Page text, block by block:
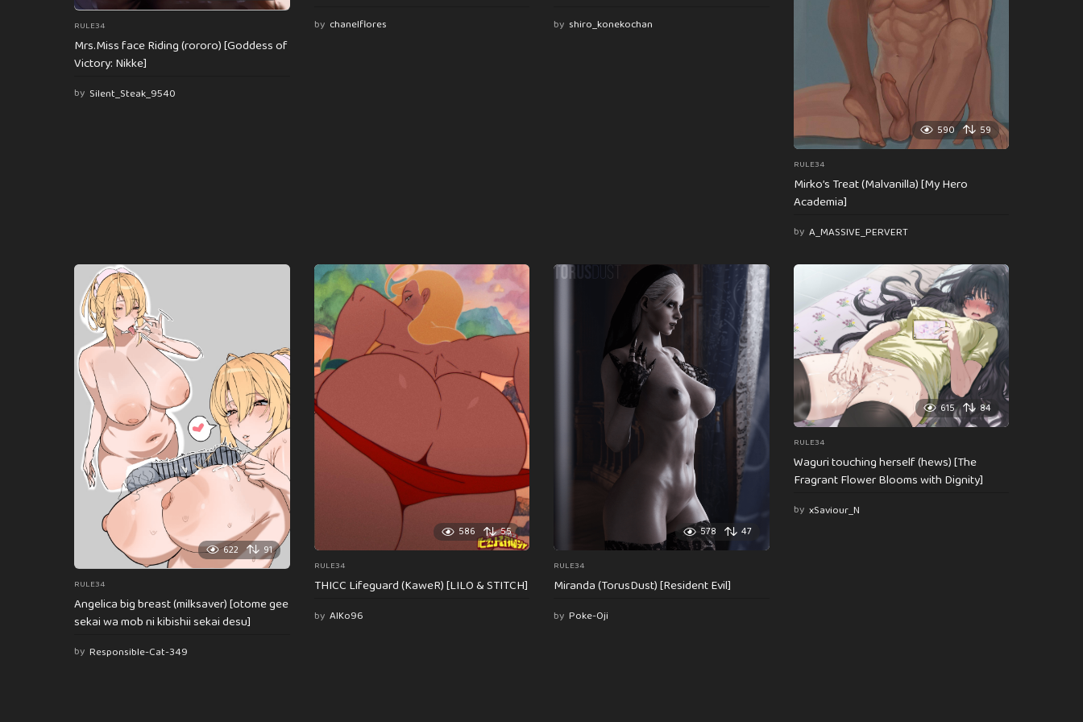
RULE34
Mrs.Miss face Riding (rororo) [Goddess of
Victory: Nikke]
by Silent_Steak_9540
by chanelflores by shiro_konekochan
590 59
RULE34
Mirko’s Treat (Malvanilla) [My Hero
Academia]
by A_MASSIVE_PERVERT
622 91
RULE34
Angelica big breast (milksaver) [otome gee
sekai wa mob ni kibishii sekai desu]
by Responsible-Cat-349
586 55
RULE34
THICC Lifeguard (KaweR) [LILO & STITCH]
by AlKo96
578 47
RULE34
Miranda (TorusDust) [Resident Evil]
by Poke-Oji
615 84
RULE34
Waguri touching herself (hews) [The
Fragrant Flower Blooms with Dignity]
by xSaviour_N